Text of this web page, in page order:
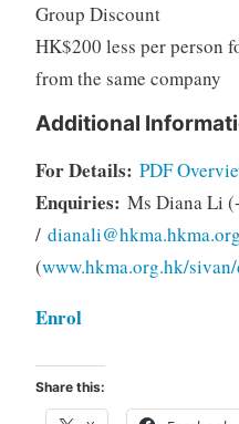
Group Discount
HK$200 less per person
from the same company
Additional
For Details: PDF
Enquiries: Ms Diana Li
/
(www.hkma.org.hk/
Enrol
Share this: